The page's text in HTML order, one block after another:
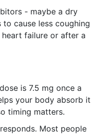
- maybe a dry
cause less coughing
failure or after a
is 7.5 mg once a
your body absorb it
timing matters.
Most people